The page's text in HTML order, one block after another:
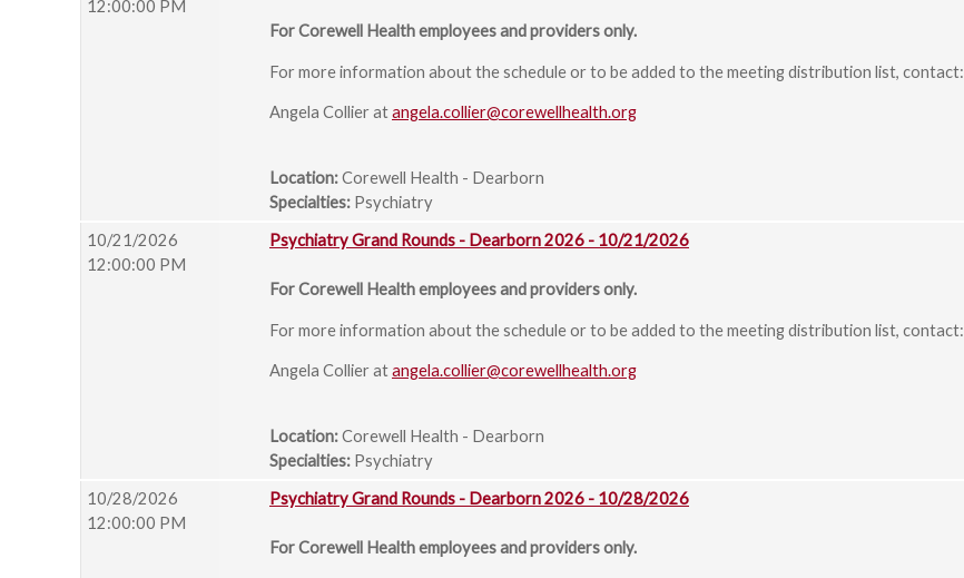
12:00:00 PM
For Corewell Health employees and providers only.
For more information about the schedule or to be added to the meeting distribution list, contact:
Angela Collier atangela.collier@corewellhealth.org
Location:Corewell Health - Dearborn
Specialties: Psychiatry
10/21/2026
12:00:00 PM
Psychiatry Grand Rounds - Dearborn 2026 - 10/21/2026
For Corewell Health employees and providers only.
For more information about the schedule or to be added to the meeting distribution list, contact:
Angela Collier atangela.collier@corewellhealth.org
Location:Corewell Health - Dearborn
Specialties: Psychiatry
10/28/2026
12:00:00 PM
Psychiatry Grand Rounds - Dearborn 2026 - 10/28/2026
For Corewell Health employees and providers only.